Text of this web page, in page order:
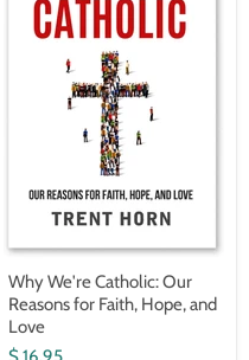
Reasons
Why We're Catholic: Our
Reasons for Faith, Hope, and
Love